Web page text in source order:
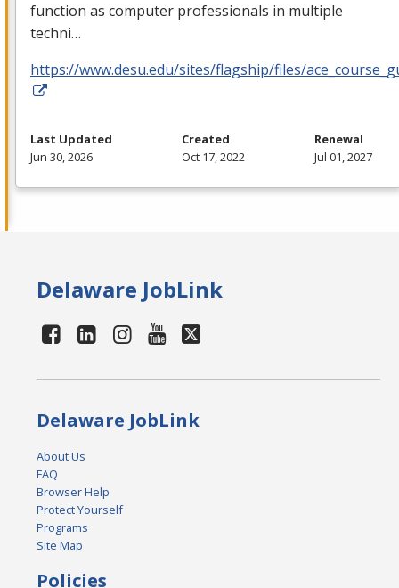
function as computer professionals in multiple
techni…
https://www.desu.edu/sites/flagship/files/
Last Updated
Jun 30, 2026
Created
Oct 17, 2022
Renewal
Jul 01, 2027
Delaware JobLink
Delaware JobLink
About Us
FAQ
Browser Help
Protect Yourself
Programs
Site Map
Policies